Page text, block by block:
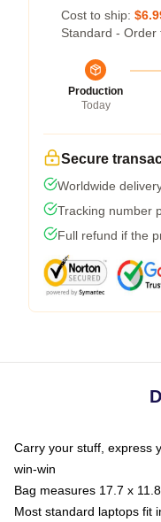
Cost to ship:
Standard - Order
Production
Today
Secure
Worldwide
Tracking number
Full refund if the
Carry your stuff, express
win-win
Bag measures 17.7 x
Most standard laptops fit